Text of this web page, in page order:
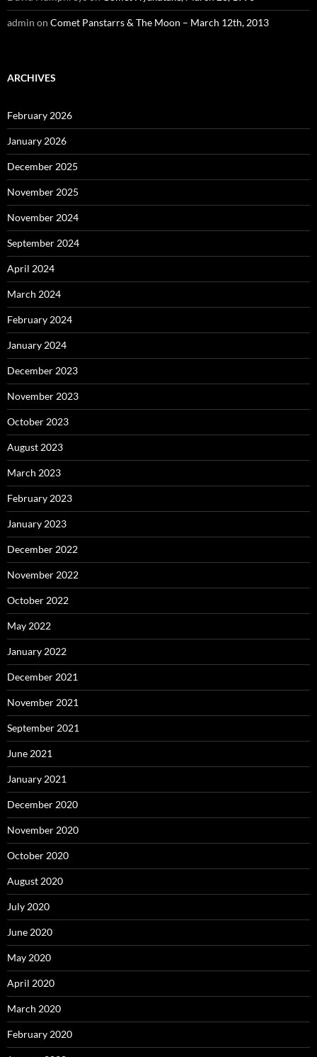
admin on Comet Panstarrs & The Moon – March 12th, 2013
ARCHIVES
February 2026
January 2026
December 2025
November 2025
November 2024
September 2024
April 2024
March 2024
February 2024
January 2024
December 2023
November 2023
October 2023
August 2023
March 2023
February 2023
January 2023
December 2022
November 2022
October 2022
May 2022
January 2022
December 2021
November 2021
September 2021
June 2021
January 2021
December 2020
November 2020
October 2020
August 2020
July 2020
June 2020
May 2020
April 2020
March 2020
February 2020